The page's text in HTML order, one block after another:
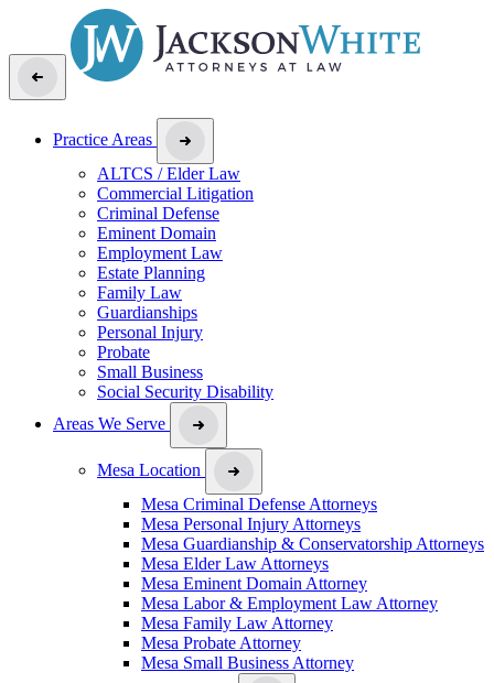
Practice Areas
ALTCS / Elder Law
Commercial Litigation
Criminal Defense
Eminent Domain
Employment Law
Estate Planning
Family Law
Guardianships
Personal Injury
Probate
Small Business
Social Security Disability
Areas We Serve
Mesa Location
Mesa Criminal Defense Attorneys
Mesa Personal Injury Attorneys
Mesa Guardianship & Conservatorship Attorneys
Mesa Elder Law Attorneys
Mesa Eminent Domain Attorney
Mesa Labor & Employment Law Attorney
Mesa Family Law Attorney
Mesa Probate Attorney
Mesa Small Business Attorney